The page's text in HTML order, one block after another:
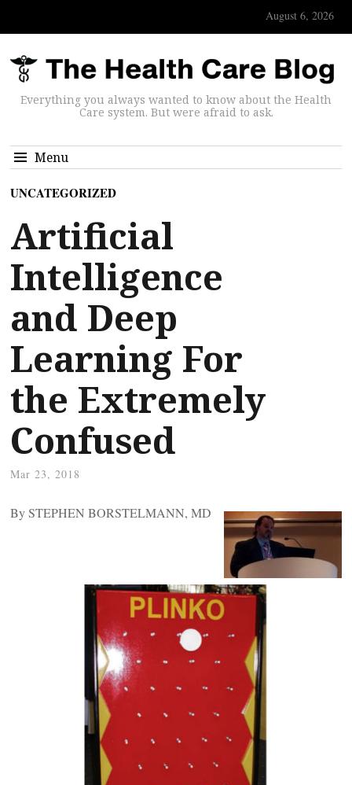
August 6, 2026
Everything you always wanted to know about the Health
Care system. But were afraid to ask.
Menu
UNCATEGORIZED
Artificial
Intelligence
and Deep
Learning For
the Extremely
Confused
Mar 23, 2018
By STEPHEN BORSTELMANN, MD